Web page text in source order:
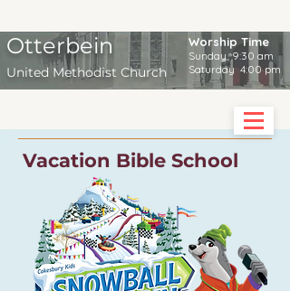
Otterbein
United Methodist Church
Worship Time
Sunday 9:30 am
Saturday 4:00 pm
Vacation Bible School